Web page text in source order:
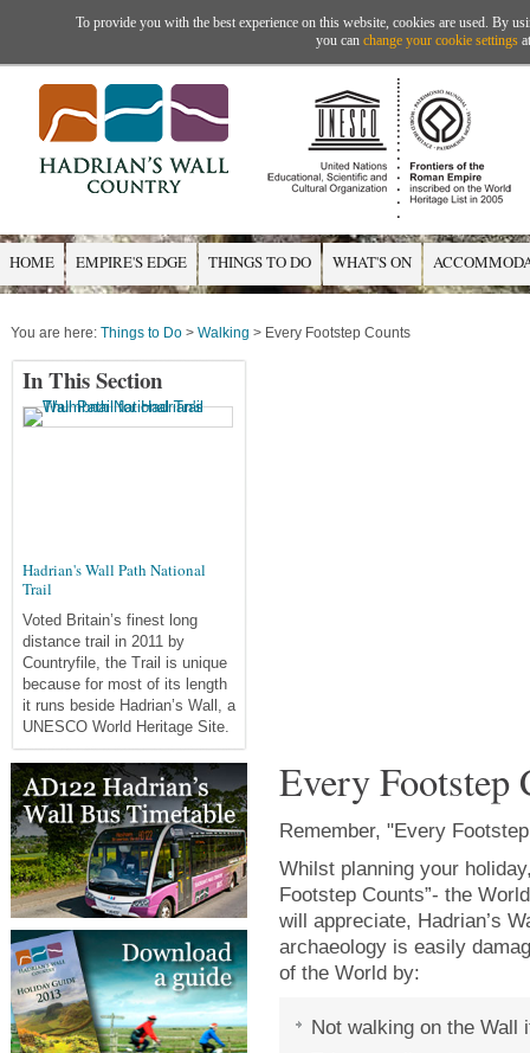
To provide you with the best experience on this website, cookies are used. By
you can change your cookie settings
HOME EMPIRE'S EDGE THINGS TO DO WHAT'S ON
You are here: Things to Do > Walking > Every Footstep Counts
In This Section
Hadrian's Wall Path National
Trail
Voted Britain’s finest long
distance trail in 2011 by
Countryfile, the Trail is unique
because for most of its length
it runs beside Hadrian’s Wall, a
UNESCO World Heritage Site.
Every Footstep
Remember, "Every
Whilst planning your
Footstep Counts”- the
will appreciate, Hadrian’s
archaeology is easily
of the World by:
Not walking on the Wall